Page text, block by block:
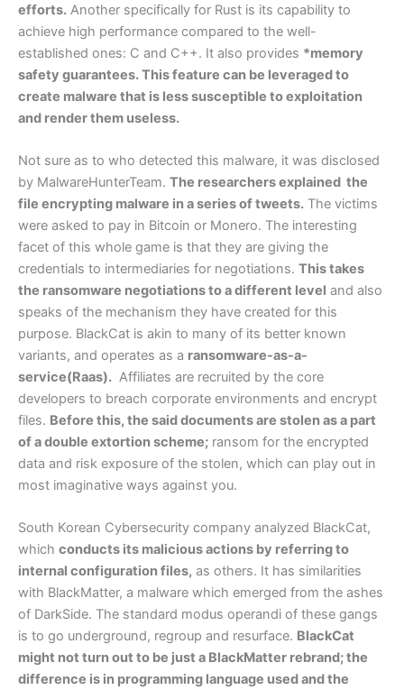
efforts. Another specifically for Rust is its capability to
achieve high performance compared to the well-
established ones: C and C++. It also provides *memory
safety guarantees. This feature can be leveraged to
create malware that is less susceptible to exploitation
and render them useless.
Not sure as to who detected this malware, it was disclosed
by MalwareHunterTeam. The researchers explained the
file encrypting malware in a series of tweets. The victims
were asked to pay in Bitcoin or Monero. The interesting
facet of this whole game is that they are giving the
credentials to intermediaries for negotiations. This takes
the ransomware negotiations to a different level and also
speaks of the mechanism they have created for this
purpose. BlackCat is akin to many of its better known
variants, and operates as a ransomware-as-a-
service(Raas). Affiliates are recruited by the core
developers to breach corporate environments and encrypt
files. Before this, the said documents are stolen as a part
of a double extortion scheme; ransom for the encrypted
data and risk exposure of the stolen, which can play out in
most imaginative ways against you.
South Korean Cybersecurity company analyzed BlackCat,
which conducts its malicious actions by referring to
internal configuration files, as others. It has similarities
with BlackMatter, a malware which emerged from the ashes
of DarkSide. The standard modus operandi of these gangs
is to go underground, regroup and resurface. BlackCat
might not turn out to be just a BlackMatter rebrand; the
difference is in programming language used and the